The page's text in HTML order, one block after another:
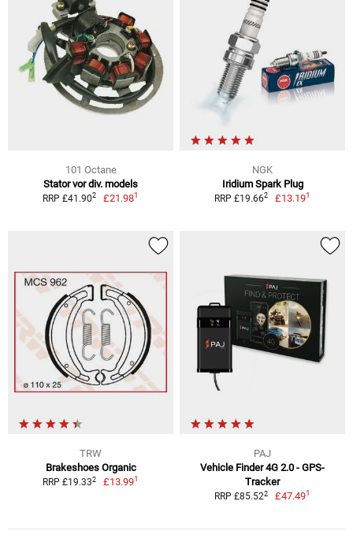
101 Octane
Stator vor div. models
RRP £41.902 £21.981
NGK
Iridium Spark Plug
RRP £19.662 £13.191
TRW
Brakeshoes Organic
RRP £19.332 £13.991
PAJ
Vehicle Finder 4G 2.0 - GPS-
Tracker
RRP £85.522 £47.491